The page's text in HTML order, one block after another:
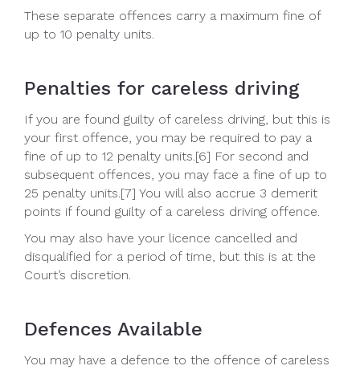
These separate offences carry a maximum fine of
up to 10 penalty units.
Penalties for careless driving
If you are found guilty of careless driving, but this is
your first offence, you may be required to pay a
fine of up to 12 penalty units.[6] For second and
subsequent offences, you may face a fine of up to
25 penalty units.[7] You will also accrue 3 demerit
points if found guilty of a careless driving offence.
You may also have your licence cancelled and
disqualified for a period of time, but this is at the
Court’s discretion.
Defences Available
You may have a defence to the offence of careless